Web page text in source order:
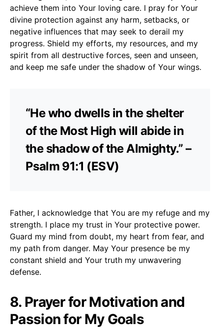
achieve them into Your loving care. I pray for Your
divine protection against any harm, setbacks, or
negative influences that may seek to derail my
progress. Shield my efforts, my resources, and my
spirit from all destructive forces, seen and unseen,
and keep me safe under the shadow of Your wings.
“He who dwells in the shelter
of the Most High will abide in
the shadow of the Almighty.” –
Psalm 91:1 (ESV)
Father, I acknowledge that You are my refuge and my
strength. I place my trust in Your protective power.
Guard my mind from doubt, my heart from fear, and
my path from danger. May Your presence be my
constant shield and Your truth my unwavering
defense.
8. Prayer for Motivation and
Passion for My Goals